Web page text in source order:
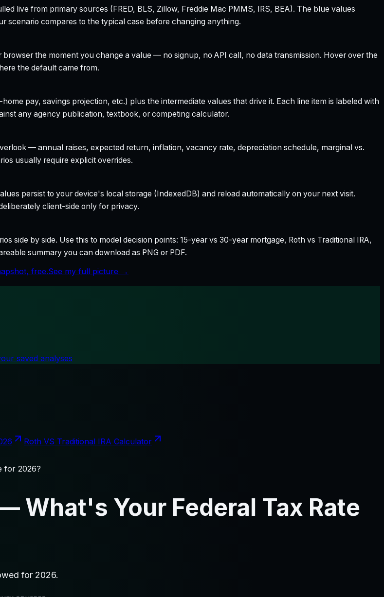
live from primary sources (FRED, BLS, Zillow, Freddie Mac PMMS, IRS, BEA). The blue values
scenario compares to the typical case before changing anything.
the moment you change a value — no signup, no API call, no data transmission. Hover over the
the default came from.
pay, savings projection, etc.) plus the intermediate values that drive it. Each line item is labeled with
any agency publication, textbook, or competing calculator.
— annual raises, expected return, inflation, vacancy rate, depreciation schedule, marginal vs.
usually require explicit overrides.
persist to your device's local storage (IndexedDB) and reload automatically on your next visit.
client-side only for privacy.
side by side. Use this to model decision points: 15-year vs 30-year mortgage, Roth vs Traditional IRA,
summary you can download as PNG or PDF.
free.See my full picture →
saved analyses
Roth VS Traditional IRA Calculator
for 2026?
What's Your Federal Tax Rate
for 2026.